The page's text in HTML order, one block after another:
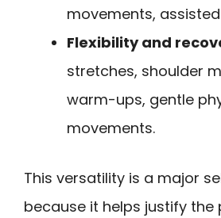
movements,
Flexibility and
stretches, shoulder
warm-ups, gentle
movements.
This versatility is a major
because it helps justify the